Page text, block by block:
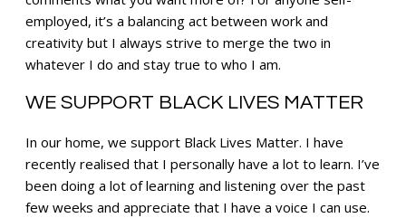
employed, it’s a balancing act between work and
creativity but I always strive to merge the two in
whatever I do and stay true to who I am.
WE SUPPORT BLACK LIVES MATTER
In our home, we support Black Lives Matter. I have
recently realised that I personally have a lot to learn. I’ve
been doing a lot of learning and listening over the past
few weeks and appreciate that I have a voice I can use.